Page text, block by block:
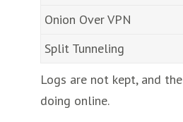
Onion Over VPN
Split Tunneling
Logs are not kept, and
doing online.